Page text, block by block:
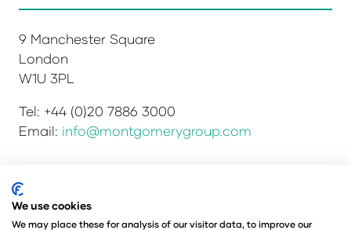
9 Manchester Square
London
W1U 3PL
Tel: +44 (0)20 7886 3000
Email: info@montgomerygroup.com
Privacy Policy
Environmental Sustainability Policy
We use cookies
We may place these for analysis of our visitor data, to improve our